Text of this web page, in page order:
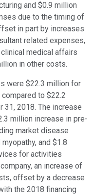
and $0.9 million
due to the timing of
in part by increases
related expenses,
medical affairs
in other costs.
were $22.3 million for
to $22.2
31, 2018. The increase
million increase in pre-
market disease
and $1.8
for activities
an increase of
offset by a decrease
the 2018 financing